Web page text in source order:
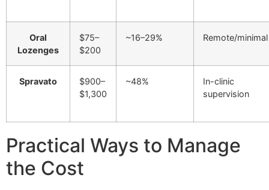
Oral
Lozenges
$75–
$200
~16–29% Remote/minimal
Spravato
$900–
$1,300
~48%
In-clinic
supervision
Practical Ways to Manage
the Cost